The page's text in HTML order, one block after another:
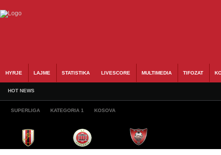
HYRJE LAJME STATISTIKA LIVESCORE MULTIMEDIA TIFOZAT
HOT NEWS
SUPERLIGA KATEGORIA 1 KOSOVA